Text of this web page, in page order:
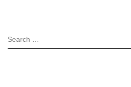
SEARCH